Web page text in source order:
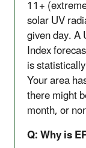
11+
solar UV
given day. A
Index
is
Your area
there might
month, or
Q: Why is